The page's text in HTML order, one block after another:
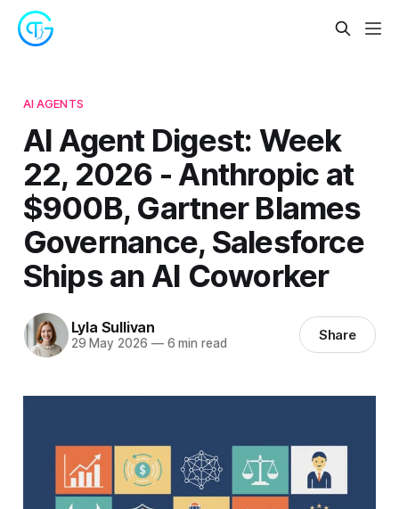
AI AGENTS
AI Agent Digest: Week
22, 2026 - Anthropic at
$900B, Gartner Blames
Governance, Salesforce
Ships an AI Coworker
Lyla Sullivan
29 May 2026 —6 min read Share